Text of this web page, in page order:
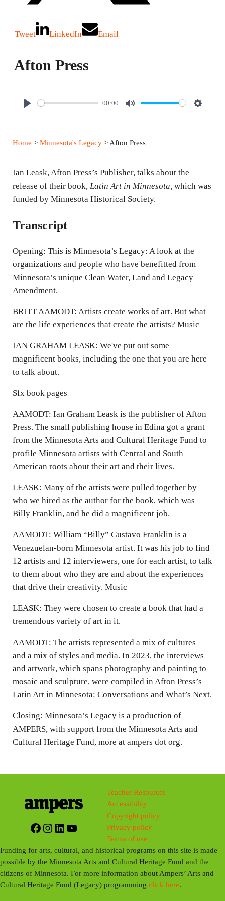
Tweet LinkedIn Email
Afton Press
00:00
M
S
Home > Minnesota's Legacy> Afton Press
Ian Leask, Afton Press’s Publisher, talks about the
release of their book, Latin Art in Minnesota, which was
funded by Minnesota Historical Society.
Transcript
Opening: This is Minnesota’s Legacy: A look at the
organizations and people who have benefitted from
Minnesota’s unique Clean Water, Land and Legacy
Amendment.
BRITT AAMODT: Artists create works of art. But what
are the life experiences that create the artists? Music
IAN GRAHAM LEASK: We've put out some
magnificent books, including the one that you are here
to talk about.
Sfx book pages
AAMODT: Ian Graham Leask is the publisher of Afton
Press. The small publishing house in Edina got a grant
from the Minnesota Arts and Cultural Heritage Fund to
profile Minnesota artists with Central and South
American roots about their art and their lives.
LEASK: Many of the artists were pulled together by
who we hired as the author for the book, which was
Billy Franklin, and he did a magnificent job.
AAMODT: William “Billy” Gustavo Franklin is a
Venezuelan-born Minnesota artist. It was his job to find
12 artists and 12 interviewers, one for each artist, to talk
to them about who they are and about the experiences
that drive their creativity. Music
LEASK: They were chosen to create a book that had a
tremendous variety of art in it.
AAMODT: The artists represented a mix of cultures—
and a mix of styles and media. In 2023, the interviews
and artwork, which spans photography and painting to
mosaic and sculpture, were compiled in Afton Press’s
Latin Art in Minnesota: Conversations and What’s Next.
Closing: Minnesota’s Legacy is a production of
AMPERS, with support from the Minnesota Arts and
Cultural Heritage Fund, more at ampers dot org.
Facebook
Instagram
LinkedIn
YouTube
Teacher Resources
Accessibility
Copyright policy
Privacy policy
Terms of use
Funding for arts, cultural, and historical programs on this site is made
possible by the Minnesota Arts and Cultural Heritage Fund and the
citizens of Minnesota. For more information about Ampers’ Arts and
Cultural Heritage Fund (Legacy) programmingclick here.